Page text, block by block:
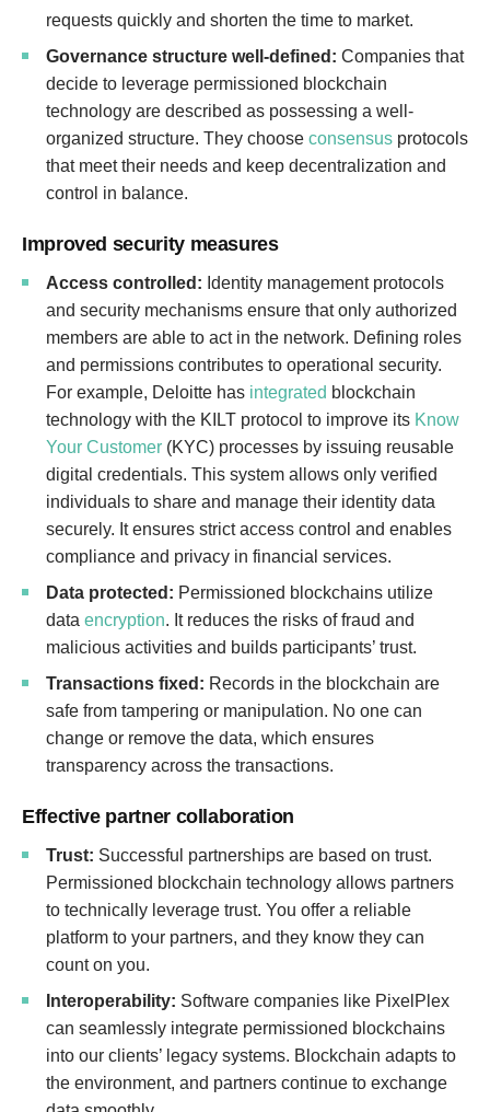
requests quickly and shorten the time to market.
Governance structure well-defined: Companies that
decide to leverage permissioned blockchain
technology are described as possessing a well-
organized structure. They choose consensus protocols
that meet their needs and keep decentralization and
control in balance.
Improved security measures
Access controlled: Identity management protocols
and security mechanisms ensure that only authorized
members are able to act in the network. Defining roles
and permissions contributes to operational security.
For example, Deloitte has integrated blockchain
technology with the KILT protocol to improve its Know
Your Customer (KYC) processes by issuing reusable
digital credentials. This system allows only verified
individuals to share and manage their identity data
securely. It ensures strict access control and enables
compliance and privacy in financial services.
Data protected: Permissioned blockchains utilize
data encryption. It reduces the risks of fraud and
malicious activities and builds participants’ trust.
Transactions fixed: Records in the blockchain are
safe from tampering or manipulation. No one can
change or remove the data, which ensures
transparency across the transactions.
Effective partner collaboration
Trust: Successful partnerships are based on trust.
Permissioned blockchain technology allows partners
to technically leverage trust. You offer a reliable
platform to your partners, and they know they can
count on you.
Interoperability: Software companies like PixelPlex
can seamlessly integrate permissioned blockchains
into our clients’ legacy systems. Blockchain adapts to
the environment, and partners continue to exchange